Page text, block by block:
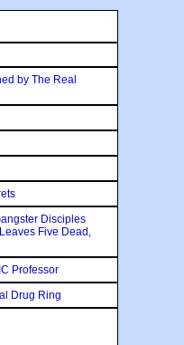
by The Real
Disciples
Five Dead,
Professor
Drug Ring